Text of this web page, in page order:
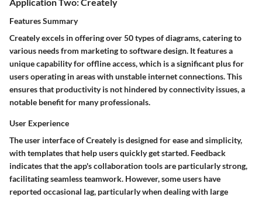
Application Two: Creately
Features Summary
Creately excels in offering over 50 types of diagrams, catering to
various needs from marketing to software design. It features a
unique capability for offline access, which is a significant plus for
users operating in areas with unstable internet connections. This
ensures that productivity is not hindered by connectivity issues, a
notable benefit for many professionals.
User Experience
The user interface of Creately is designed for ease and simplicity,
with templates that help users quickly get started. Feedback
indicates that the app's collaboration tools are particularly strong,
facilitating seamless teamwork. However, some users have
reported occasional lag, particularly when dealing with large